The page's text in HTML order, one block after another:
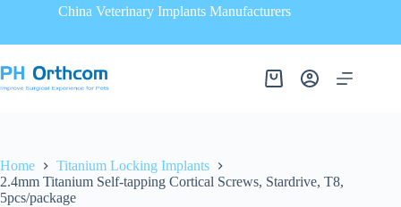
China Veterinary Implants Manufacturers
Home
Titanium Locking Implants
2.4mm Titanium Self-tapping Cortical Screws, Stardrive, T8,
5pcs/package